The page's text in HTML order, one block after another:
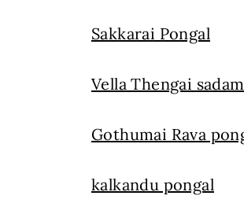
Sakkarai Pongal
Vella Thengai sadam
Gothumai Rava
kalkandu pongal